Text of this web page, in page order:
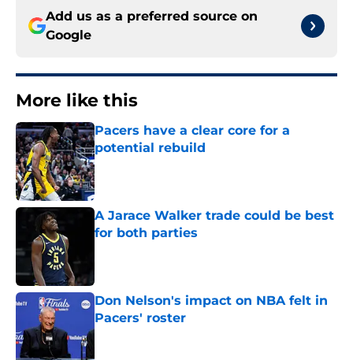
Add us as a preferred source on
Google
More like this
Pacers have a clear core for a
potential rebuild
Published by on Invalid Date
A Jarace Walker trade could be best
for both parties
Don Nelson's impact on NBA felt in
Pacers' roster
Published by on Invalid Date